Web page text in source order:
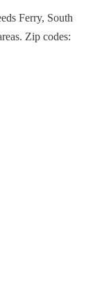
Ferry, South
Zip codes: